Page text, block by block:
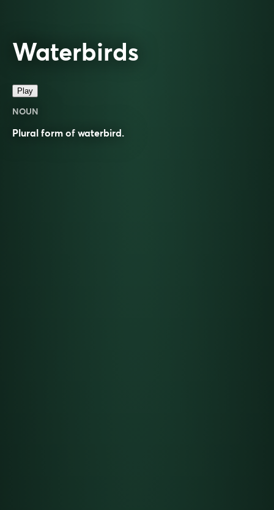
Waterbirds
Play
NOUN
Plural form of waterbird.